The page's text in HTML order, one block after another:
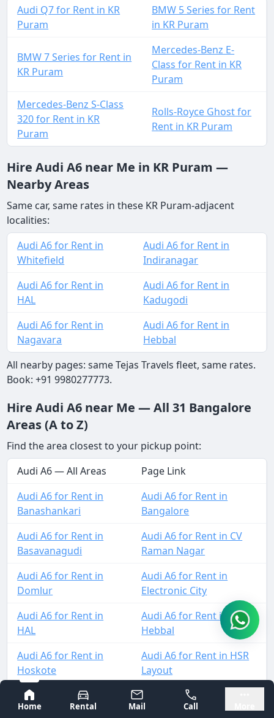
Bangalore
Mysore
Home
Rental Mail Call
Audi Q7 for Rent in KR
Puram
BMW 5 Series for Rent
in KR Puram
BMW 7 Series for Rent in
KR Puram
Mercedes-Benz E-
Class for Rent in KR
Puram
Mercedes-Benz S-Class
320 for Rent in KR
Puram
Rolls-Royce Ghost for
Rent in KR Puram
Hire Audi A6 near Me in KR Puram —
Nearby Areas
Same car, same rates in these KR Puram-adjacent
localities:
Audi A6 for Rent in
Whitefield
Audi A6 for Rent in
Indiranagar
Audi A6 for Rent in
HAL
Audi A6 for Rent in
Kadugodi
Audi A6 for Rent in
Nagavara
Audi A6 for Rent in
Hebbal
All nearby pages: same Tejas Travels fleet, same rates.
Book: +91 9980277773.
Hire Audi A6 near Me — All 31 Bangalore
Areas (A to Z)
Find the area closest to your pickup point:
Audi A6 — All Areas
Page Link
Audi A6 for Rent in
Banashankari
Audi A6 for Rent in
Bangalore
Audi A6 for Rent in
Basavanagudi
Audi A6 for Rent in CV
Raman Nagar
Audi A6 for Rent in
Domlur
Audi A6 for Rent in
Electronic City
Audi A6 for Rent in
HAL
Audi A6 for Rent in
Hebbal
Audi A6 for Rent in
Hoskote
Audi A6 for Rent in HSR
Layout
Audi A6 for Rent in
Indiranagar
Audi A6 for Rent in
Jalahalli